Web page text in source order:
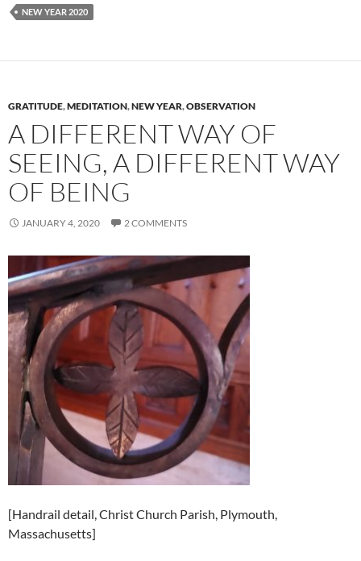
NEW YEAR 2020
GRATITUDE,MEDITATION,NEW YEAR,OBSERVATION
A DIFFERENT WAY OF
SEEING, A DIFFERENT WAY
OF BEING
JANUARY 4, 2020 2 COMMENTS
[Handrail detail, Christ Church Parish, Plymouth,
Massachusetts]